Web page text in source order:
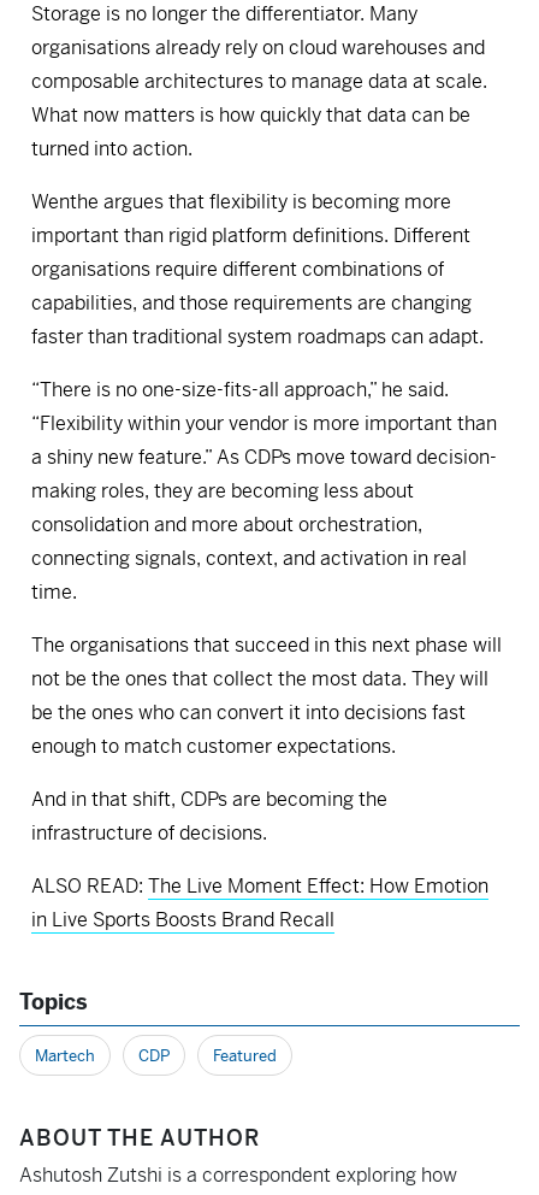
Storage is no longer the differentiator. Many
organisations already rely on cloud warehouses and
composable architectures to manage data at scale.
What now matters is how quickly that data can be
turned into action.
Wenthe argues that flexibility is becoming more
important than rigid platform definitions. Different
organisations require different combinations of
capabilities, and those requirements are changing
faster than traditional system roadmaps can adapt.
“There is no one-size-fits-all approach,” he said.
“Flexibility within your vendor is more important than
a shiny new feature.” As CDPs move toward decision-
making roles, they are becoming less about
consolidation and more about orchestration,
connecting signals, context, and activation in real
time.
The organisations that succeed in this next phase will
not be the ones that collect the most data. They will
be the ones who can convert it into decisions fast
enough to match customer expectations.
And in that shift, CDPs are becoming the
infrastructure of decisions.
ALSO READ: The Live Moment Effect: How Emotion
in Live Sports Boosts Brand Recall
Topics
Martech CDP Featured
ABOUT THE AUTHOR
Ashutosh Zutshi is a correspondent exploring how